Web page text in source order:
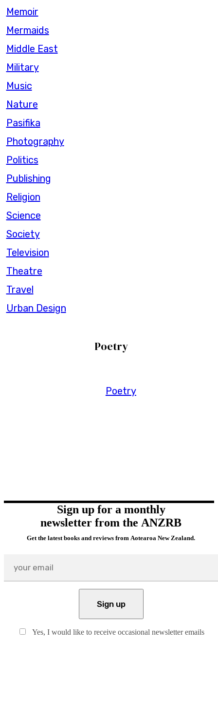
Memoir
Mermaids
Middle East
Military
Music
Nature
Pasifika
Photography
Politics
Publishing
Religion
Science
Society
Television
Theatre
Travel
Urban Design
Poetry
Poetry
Sign up for a monthly
newsletter from the ANZRB
Get the latest books and reviews from Aotearoa New Zealand.
Yes, I would like to receive occasional newsletter emails